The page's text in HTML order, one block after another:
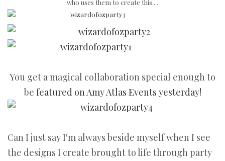
who uses them to create this....
You get a magical collaboration special enough to
be featured on Amy Atlas Events yesterday!
Can I just say I'm always beside myself when I see
the designs I create brought to life through party